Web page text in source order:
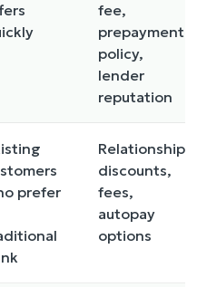
fee,
prepayment
policy,
lender
reputation
prefer
Relationship
discounts,
fees,
autopay
options